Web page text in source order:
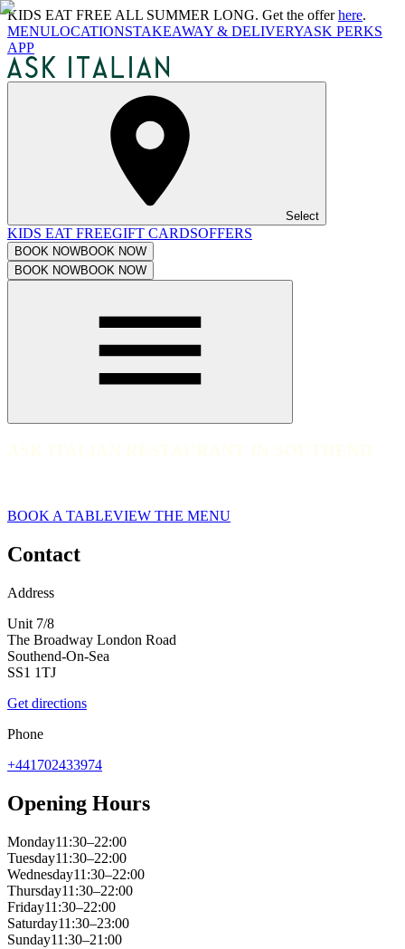
KIDS EAT FREE ALL SUMMER LONG. Get the offerhere.
MENULOCATIONSTAKEAWAY & DELIVERYASK PERKS
APP
Select
KIDS EAT FREEGIFT CARDSOFFERS
BOOK NOWBOOK NOW
BOOK NOWBOOK NOW
BOOK A TABLEVIEW THE MENU
Contact
Address
Unit 7/8
The Broadway London Road
Southend-On-Sea
SS1 1TJ
Get directions
Phone
+441702433974
Opening Hours
Monday11:30–22:00
Tuesday11:30–22:00
Wednesday11:30–22:00
Thursday11:30–22:00
Friday11:30–22:00
Saturday11:30–23:00
Sunday11:30–21:00